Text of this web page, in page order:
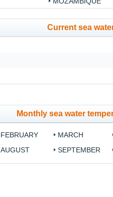
Current sea
Monthly sea water
FEBRUARY MARCH
AUGUST SEPTEMBER